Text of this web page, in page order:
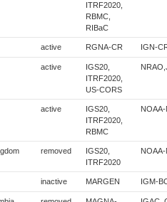
ITRF2020,
RBMC,
RIBaC
active RGNA-CR IGN-
active
IGS20,
ITRF2020,
US-CORS
active
IGS20,
ITRF2020,
RBMC
removed
IGS20,
ITRF2020
inactive MARGEN IGM-